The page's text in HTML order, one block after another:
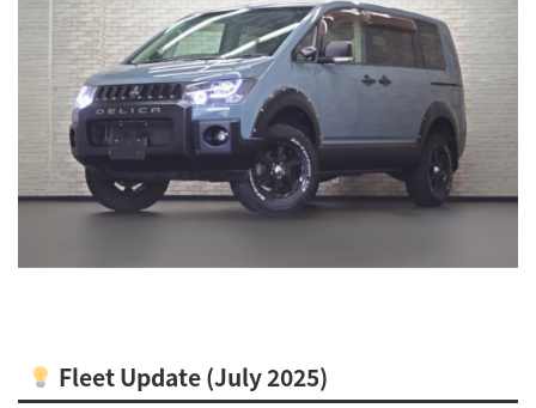
Fleet Update (July 2025)